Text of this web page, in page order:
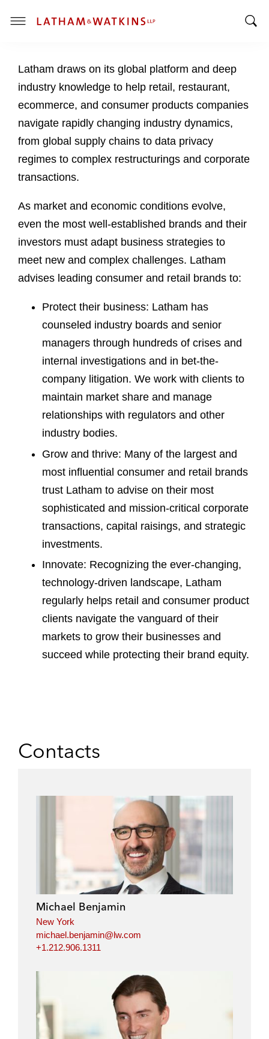
T
g
l
e
n
u
Latham draws on its global platform and deep
industry knowledge to help retail, restaurant,
ecommerce, and consumer products companies
navigate rapidly changing industry dynamics,
from global supply chains to data privacy
regimes to complex restructurings and corporate
transactions.
As market and economic conditions evolve,
even the most well-established brands and their
investors must adapt business strategies to
meet new and complex challenges. Latham
advises leading consumer and retail brands to:
Protect their business: Latham has
counseled industry boards and senior
managers through hundreds of crises and
internal investigations and in bet-the-
company litigation. We work with clients to
maintain market share and manage
relationships with regulators and other
industry bodies.
Grow and thrive: Many of the largest and
most influential consumer and retail brands
trust Latham to advise on their most
sophisticated and mission-critical corporate
transactions, capital raisings, and strategic
investments.
Innovate: Recognizing the ever-changing,
technology-driven landscape, Latham
regularly helps retail and consumer product
clients navigate the vanguard of their
markets to grow their businesses and
succeed while protecting their brand equity.
Contacts
Michael Benjamin
New York
michael.benjamin@lw.com
+1.212.906.1311